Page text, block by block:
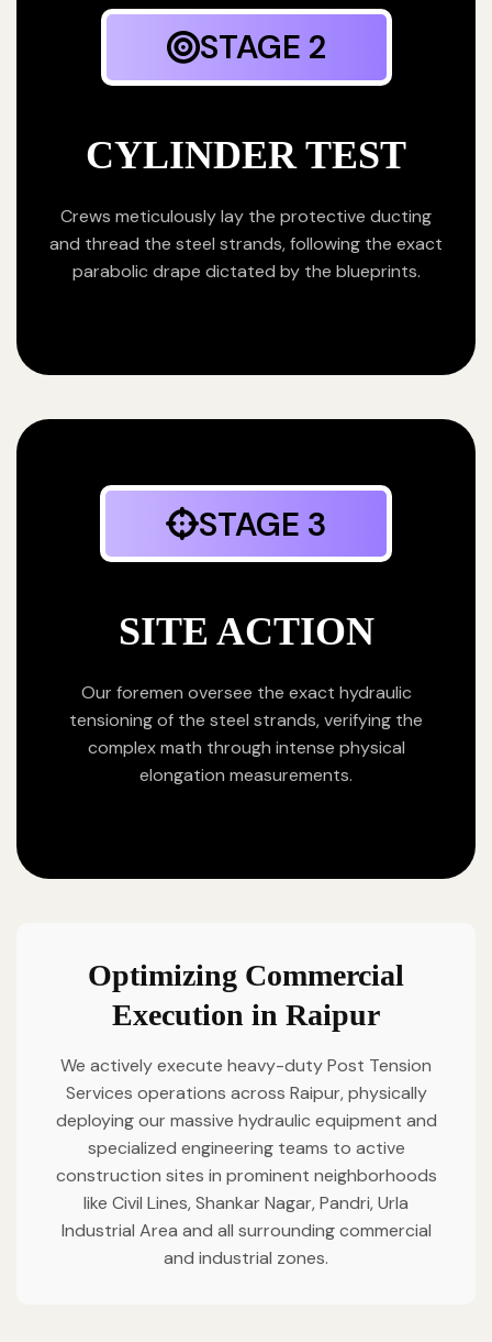
STAGE 2
CYLINDER TEST
Crews meticulously lay the protective ducting
and thread the steel strands, following the exact
parabolic drape dictated by the blueprints.
STAGE 3
SITE ACTION
Our foremen oversee the exact hydraulic
tensioning of the steel strands, verifying the
complex math through intense physical
elongation measurements.
Optimizing Commercial
Execution in Raipur
We actively execute heavy-duty Post Tension
Services operations across Raipur, physically
deploying our massive hydraulic equipment and
specialized engineering teams to active
construction sites in prominent neighborhoods
like Civil Lines, Shankar Nagar, Pandri, Urla
Industrial Area and all surrounding commercial
and industrial zones.